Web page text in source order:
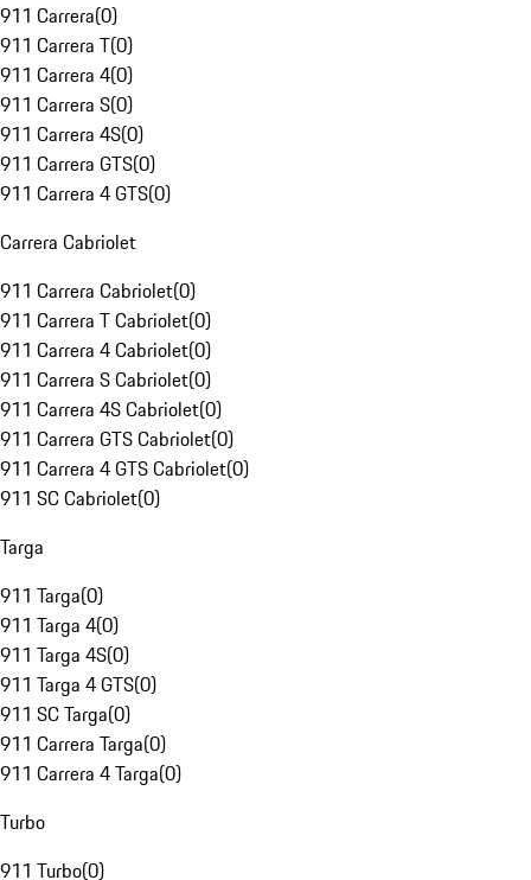
911 Carrera(0)
911 Carrera T(0)
911 Carrera 4(0)
911 Carrera S(0)
911 Carrera 4S(0)
911 Carrera GTS(0)
911 Carrera 4 GTS(0)
Carrera Cabriolet
911 Carrera Cabriolet(0)
911 Carrera T Cabriolet(0)
911 Carrera 4 Cabriolet(0)
911 Carrera S Cabriolet(0)
911 Carrera 4S Cabriolet(0)
911 Carrera GTS Cabriolet(0)
911 Carrera 4 GTS Cabriolet(0)
911 SC Cabriolet(0)
Targa
911 Targa(0)
911 Targa 4(0)
911 Targa 4S(0)
911 Targa 4 GTS(0)
911 SC Targa(0)
911 Carrera Targa(0)
911 Carrera 4 Targa(0)
Turbo
911 Turbo(0)